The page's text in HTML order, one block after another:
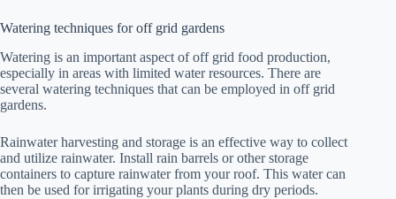
Watering techniques for off grid gardens
Watering is an important aspect of off grid food production,
especially in areas with limited water resources. There are
several watering techniques that can be employed in off grid
gardens.
Rainwater harvesting and storage is an effective way to collect
and utilize rainwater. Install rain barrels or other storage
containers to capture rainwater from your roof. This water can
then be used for irrigating your plants during dry periods.